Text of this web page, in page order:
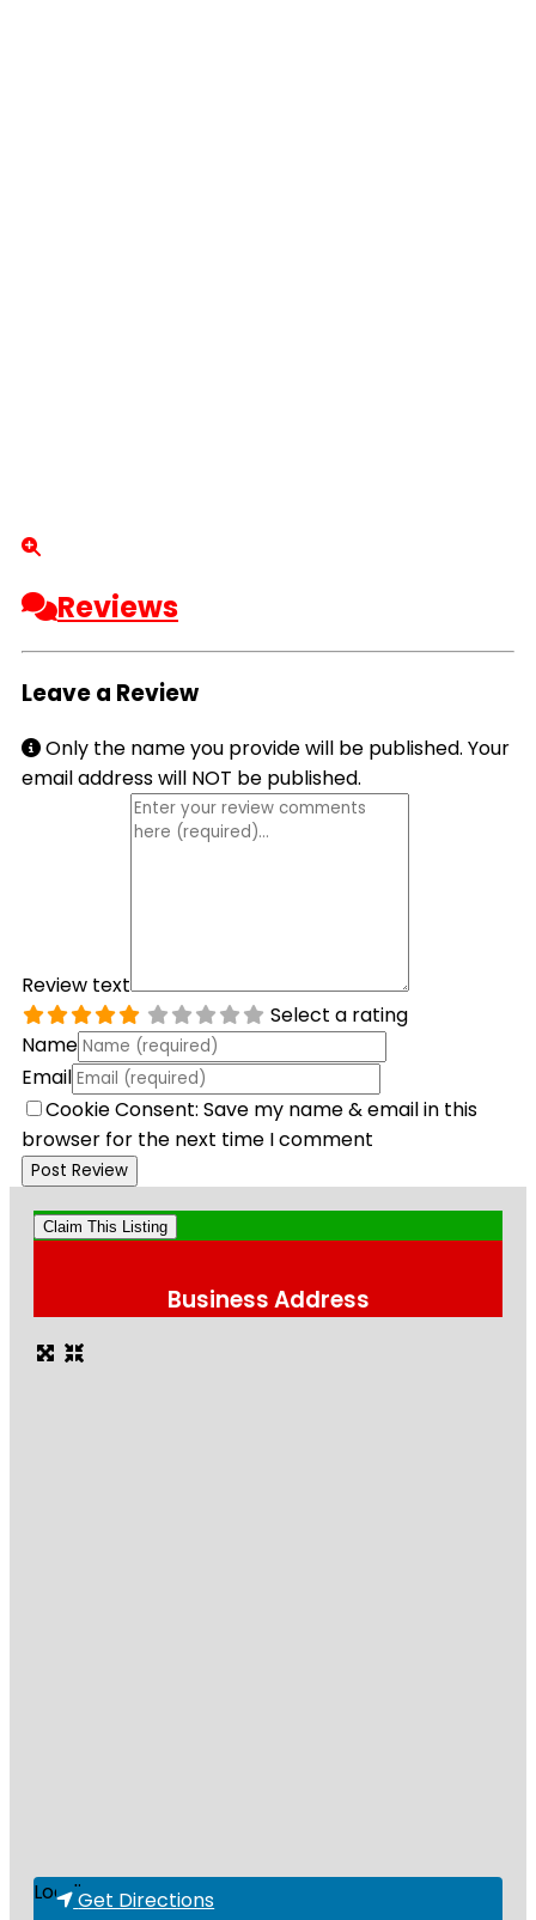
Reviews
Leave a Review
Only the name you provide will be published. Your
email address will NOT be published.
Review text
Select a rating
Name
Email
Cookie Consent: Save my name & email in this
browser for the next time I comment
Claim This Listing
Business Address
Loading...Get Directions